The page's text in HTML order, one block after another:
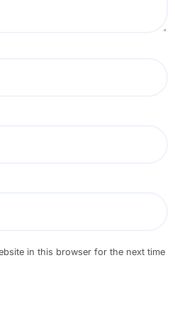
in this browser for the next time